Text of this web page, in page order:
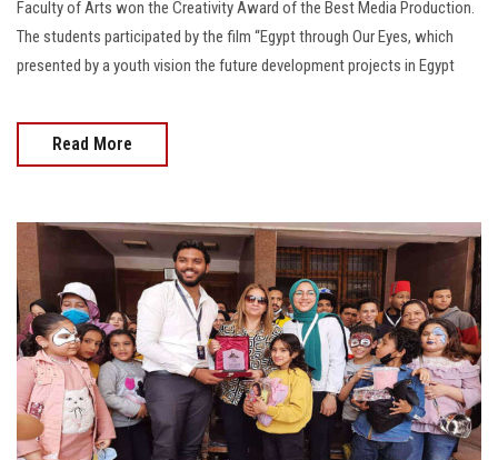
Faculty of Arts won the Creativity Award of the Best Media Production.
The students participated by the film “Egypt through Our Eyes, which
presented by a youth vision the future development projects in Egypt
Read More